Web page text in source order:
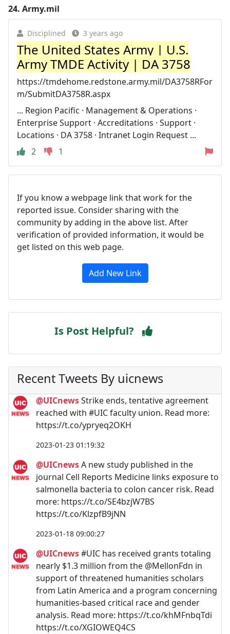
24. Army.mil
Disciplined 3 years ago
The United States Army | U.S.
Army TMDE Activity | DA 3758
https://tmdehome.redstone.army.mil/DA3758RFor
m/SubmitDA3758R.aspx
... Region Pacific · Management & Operations ·
Enterprise Support · Accreditations · Support ·
Locations · DA 3758 · Intranet Login Request ...
2
1
If you know a webpage link that work for the
reported issue. Consider sharing with the
community by adding in the above list. After
verification of provided information, it would be
get listed on this web page.
Add New Link
Is Post Helpful?
Recent Tweets By uicnews
@UICnewsStrike ends, tentative agreement
reached with #UIC faculty union. Read more:
https://t.co/ypryeq2OKH
2023-01-23 01:19:32
@UICnewsA new study published in the
journal Cell Reports Medicine links exposure to
salmonella bacteria to colon cancer risk. Read
more: https://t.co/SE4bzjW7BS
https://t.co/KlzpfB9jNN
2023-01-18 09:00:27
@UICnews#UIC has received grants totaling
nearly $1.3 million from the @MellonFdn in
support of threatened humanities scholars
from Latin America and a program concerning
humanities-based critical race and gender
analysis. Read more: https://t.co/khMFnbqTdi
https://t.co/XGIOWEQ4CS